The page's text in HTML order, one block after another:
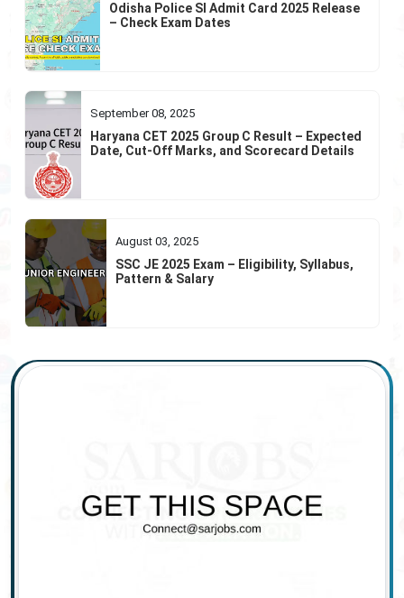
Odisha Police SI Admit Card 2025 Release
– Check Exam Dates
September 08, 2025
Haryana CET 2025 Group C Result – Expected
Date, Cut-Off Marks, and Scorecard Details
August 03, 2025
SSC JE 2025 Exam – Eligibility, Syllabus,
Pattern & Salary